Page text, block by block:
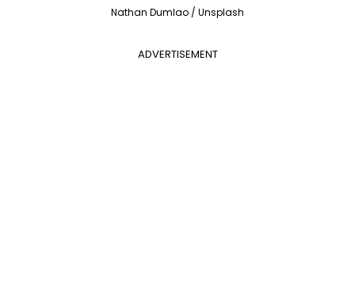
Nathan Dumlao / Unsplash
ADVERTISEMENT